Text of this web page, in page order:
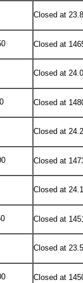
Closed at
Closed at
Closed at
Closed at
Closed at
Closed at
Closed at
Closed at
Closed at
Closed at